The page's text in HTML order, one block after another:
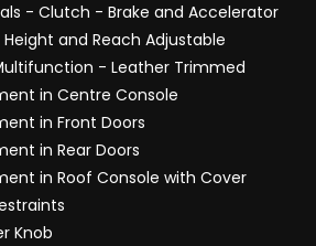
- Clutch - Brake and Accelerator
and Reach Adjustable
- Leather Trimmed
in Centre Console
in Front Doors
in Rear Doors
in Roof Console with Cover
Knob